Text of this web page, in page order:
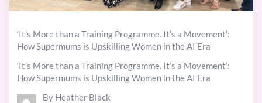
‘It’s More than a Training Programme. It’s a Movement’:
How Supermums is Upskilling Women in the AI Era
‘It’s More than a Training Programme. It’s a Movement’:
How Supermums is Upskilling Women in the AI Era
By Heather Black